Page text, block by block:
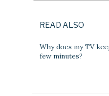
READ ALSO
Why does my TV
few minutes?